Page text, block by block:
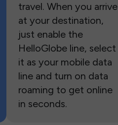
travel. When you arrive
at your destination,
just enable the
HelloGlobe line, select
it as your mobile data
line and turn on data
roaming to get online
in seconds.